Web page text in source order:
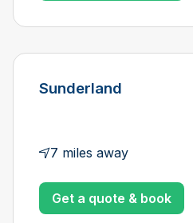
Sunderland
7 miles away
Get a quote & book